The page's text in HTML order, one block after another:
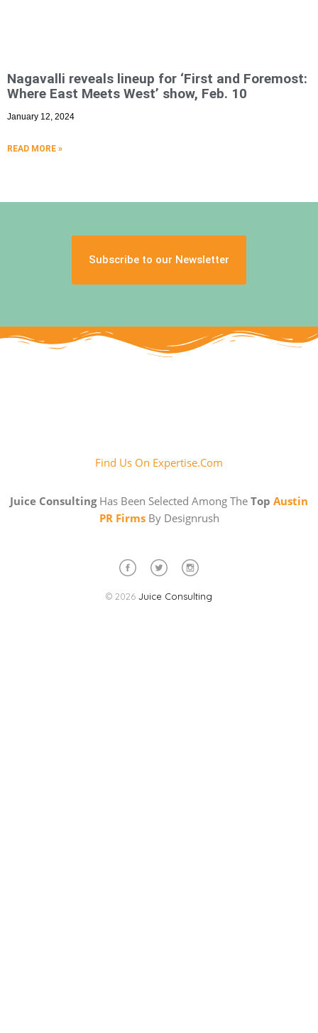
Nagavalli reveals lineup for ‘First and Foremost:
Where East Meets West’ show, Feb. 10
January 12, 2024
READ MORE »
Subscribe to our Newsletter
Find Us On Expertise.com
Juice Consulting Has Been Selected Among The Top Austin
PR Firms By Designrush
© 2026 Juice Consulting